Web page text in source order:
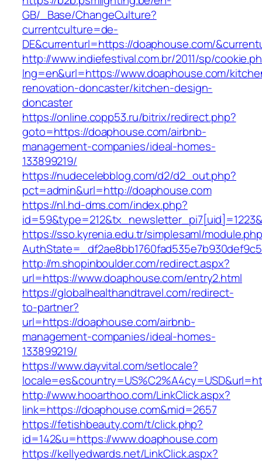
GB/_Base/ChangeCulture?
currentculture=de-
DE&currenturl=https://doaphouse.com/
http://www.indiefestival.com.br/2011/sp/
lng=en&url=https://www.doaphouse.com/
renovation-doncaster/kitchen-design-
doncaster
https://online.copp53.ru/bitrix/redirect.php?
goto=https://doaphouse.com/airbnb-
management-companies/ideal-homes-
133899219/
https://nudecelebblog.com/d2/d2_out.php?
pct=admin&url=http://doaphouse.com
https://nl.hd-dms.com/index.php?
https://sso.kyrenia.edu.tr/simplesaml/
http://m.shopinboulder.com/redirect.aspx?
url=https://www.doaphouse.com/entry2.html
https://globalhealthandtravel.com/redirect-
to-partner?
url=https://doaphouse.com/airbnb-
management-companies/ideal-homes-
133899219/
https://www.dayvital.com/setlocale?
http://www.hooarthoo.com/LinkClick.aspx?
link=https://doaphouse.com&mid=2657
https://fetishbeauty.com/t/click.php?
id=142&u=https://www.doaphouse.com
https://kellyedwards.net/LinkClick.aspx?